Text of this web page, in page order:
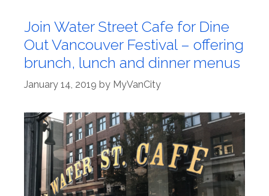
Join Water Street Cafe for Dine
Out Vancouver Festival – offering
brunch, lunch and dinner menus
January 14, 2019 by MyVanCity